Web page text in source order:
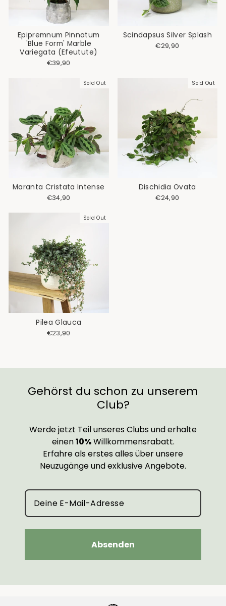
Epipremnum Pinnatum
'Blue Form' Marble
Variegata (Efeutute)
€39,90
Scindapsus Silver Splash
€29,90
Sold Out
Maranta Cristata Intense
€34,90
Sold Out
Dischidia Ovata
€24,90
Sold Out
Pilea Glauca
€23,90
Gehörst du schon zu unserem
Club?
Werde jetzt Teil unseres Clubs und erhalte
einen10%Willkommensrabatt.
Erfahre als erstes alles über unsere
Neuzugänge und exklusive Angebote.
Absenden